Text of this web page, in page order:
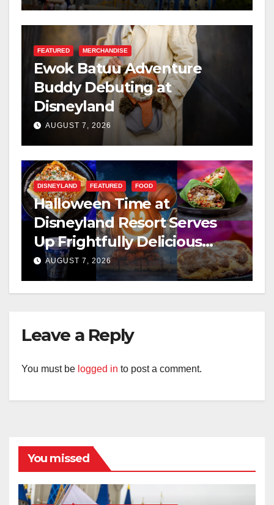
FEATURED MERCHANDISE
Ewok Batuu Adventure
Buddy Debuting at
Disneyland
AUGUST 7, 2026
DISNEYLAND FEATURED FOOD
Halloween Time at
Disneyland Resort Serves
Up Frightfully Delicious
Treats for 2026
AUGUST 7, 2026
Leave a Reply
You must be logged in to post a comment.
You missed